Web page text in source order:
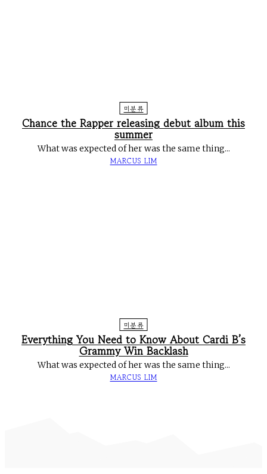
미분류
Chance the Rapper releasing debut album this
summer
What was expected of her was the same thing...
MARCUS LIM
미분류
Everything You Need to Know About Cardi B’s
Grammy Win Backlash
What was expected of her was the same thing...
MARCUS LIM